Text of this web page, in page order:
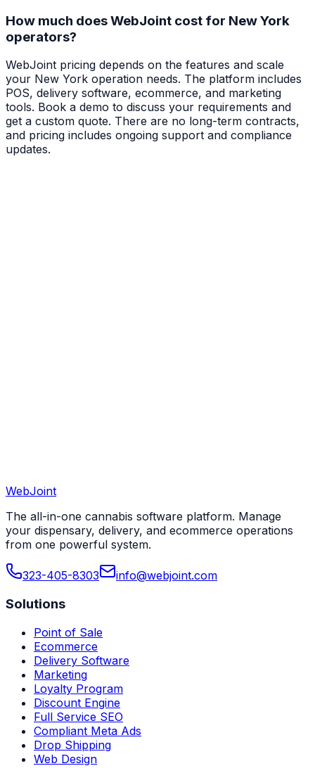
How much does WebJoint cost for New York
operators?
WebJoint pricing depends on the features and scale
your New York operation needs. The platform includes
POS, delivery software, ecommerce, and marketing
tools. Book a demo to discuss your requirements and
get a custom quote. There are no long-term contracts,
and pricing includes ongoing support and compliance
updates.
Book a Demo
WebJoint
The all-in-one cannabis software platform. Manage
your dispensary, delivery, and ecommerce operations
from one powerful system.
323-405-8303 info@webjoint.com
Solutions
Point of Sale
Ecommerce
Delivery Software
Marketing
Loyalty Program
Discount Engine
Full Service SEO
Compliant Meta Ads
Drop Shipping
Web Design